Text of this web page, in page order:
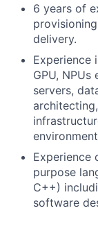
6 years of
delivery.
Experience
GPU,
servers,
Experience
purpose
C++)
software